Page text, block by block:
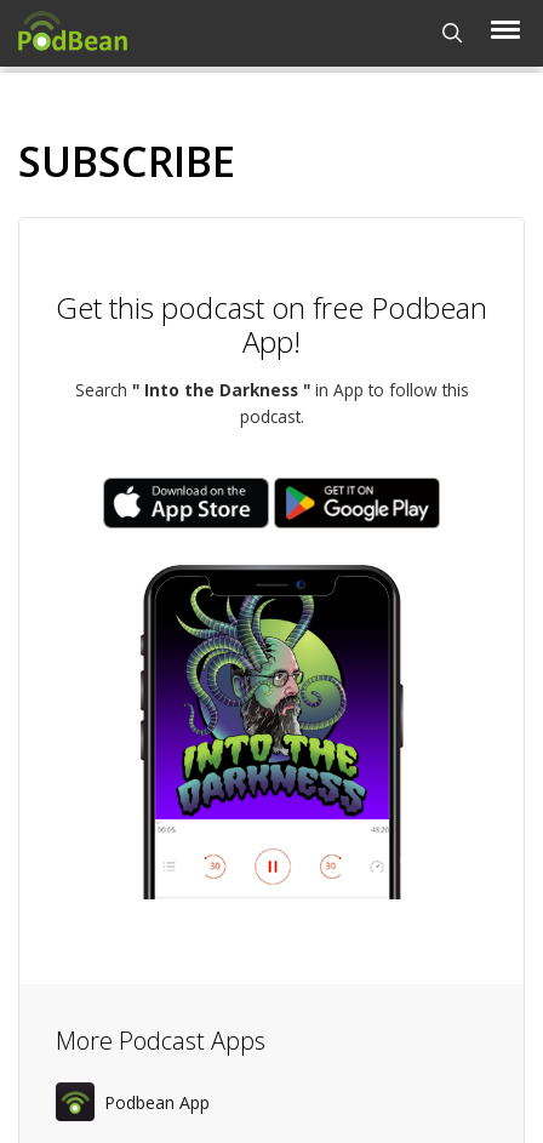
SUBSCRIBE
Get this podcast on free Podbean
App!
Search " Into the Darkness "in App to follow this
podcast.
More Podcast Apps
Podbean App